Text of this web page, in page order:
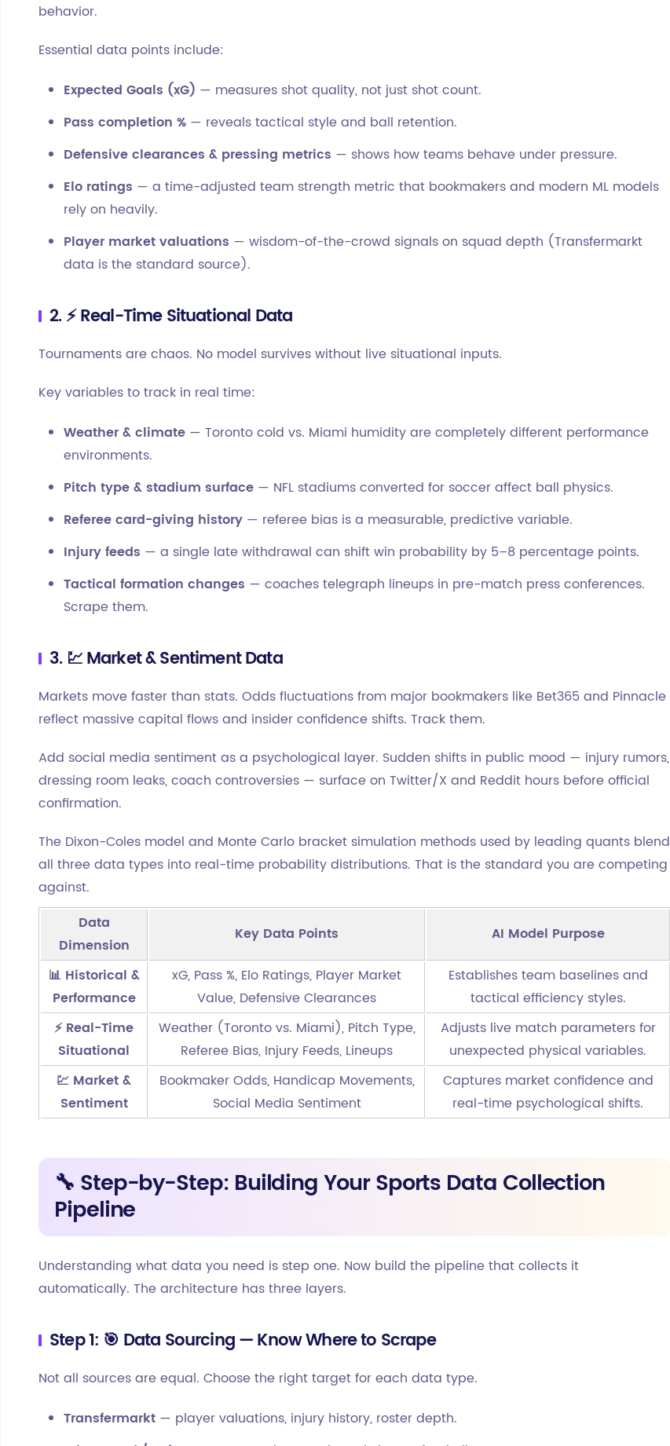
behavior.
Essential data points include:
Expected Goals (xG) — measures shot quality, not just shot count.
Pass completion % — reveals tactical style and ball retention.
Defensive clearances & pressing metrics — shows how teams behave under pressure.
Elo ratings — a time-adjusted team strength metric that bookmakers and modern ML models
rely on heavily.
Player market valuations — wisdom-of-the-crowd signals on squad depth (Transfermarkt
data is the standard source).
2. ⚡ Real-Time Situational Data
Tournaments are chaos. No model survives without live situational inputs.
Key variables to track in real time:
Weather & climate — Toronto cold vs. Miami humidity are completely different performance
environments.
Pitch type & stadium surface — NFL stadiums converted for soccer affect ball physics.
Referee card-giving history — referee bias is a measurable, predictive variable.
Injury feeds — a single late withdrawal can shift win probability by 5–8 percentage points.
Tactical formation changes — coaches telegraph lineups in pre-match press conferences.
Scrape them.
3. 💹 Market & Sentiment Data
Markets move faster than stats. Odds fluctuations from major bookmakers like Bet365 and Pinnacle
reflect massive capital flows and insider confidence shifts. Track them.
Add social media sentiment as a psychological layer. Sudden shifts in public mood — injury rumors,
dressing room leaks, coach controversies — surface on Twitter/X and Reddit hours before official
confirmation.
The Dixon-Coles model and Monte Carlo bracket simulation methods used by leading quants blend
all three data types into real-time probability distributions. That is the standard you are competing
against.
Data
Dimension
Key Data Points AI Model Purpose
📊 Historical &
Performance
xG, Pass %, Elo Ratings, Player Market
Value, Defensive Clearances
Establishes team baselines and
tactical efficiency styles.
⚡ Real-Time
Situational
Weather (Toronto vs. Miami), Pitch Type,
Referee Bias, Injury Feeds, Lineups
Adjusts live match parameters for
unexpected physical variables.
💹 Market &
Sentiment
Bookmaker Odds, Handicap Movements,
Social Media Sentiment
Captures market confidence and
real-time psychological shifts.
🔧 Step-by-Step: Building Your Sports Data Collection
Pipeline
Understanding what data you need is step one. Now build the pipeline that collects it
automatically. The architecture has three layers.
Step 1: 🎯 Data Sourcing — Know Where to Scrape
Not all sources are equal. Choose the right target for each data type.
Transfermarkt — player valuations, injury history, roster depth.